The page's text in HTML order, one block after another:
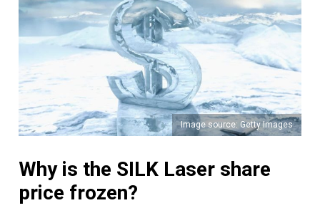
Image source: Getty Images
Why is the SILK Laser share
price frozen?